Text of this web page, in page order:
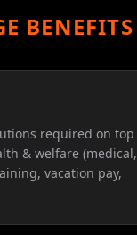
BENEFITS
required on top
& welfare (medical,
vacation pay,